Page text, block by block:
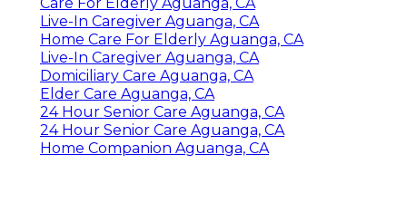
Live-In Caregiver Aguanga, CA
Home Care For Elderly Aguanga, CA
Live-In Caregiver Aguanga, CA
Domiciliary Care Aguanga, CA
Elder Care Aguanga, CA
24 Hour Senior Care Aguanga, CA
24 Hour Senior Care Aguanga, CA
Home Companion Aguanga, CA